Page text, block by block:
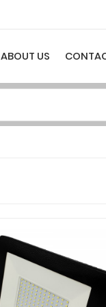
ABOUT US